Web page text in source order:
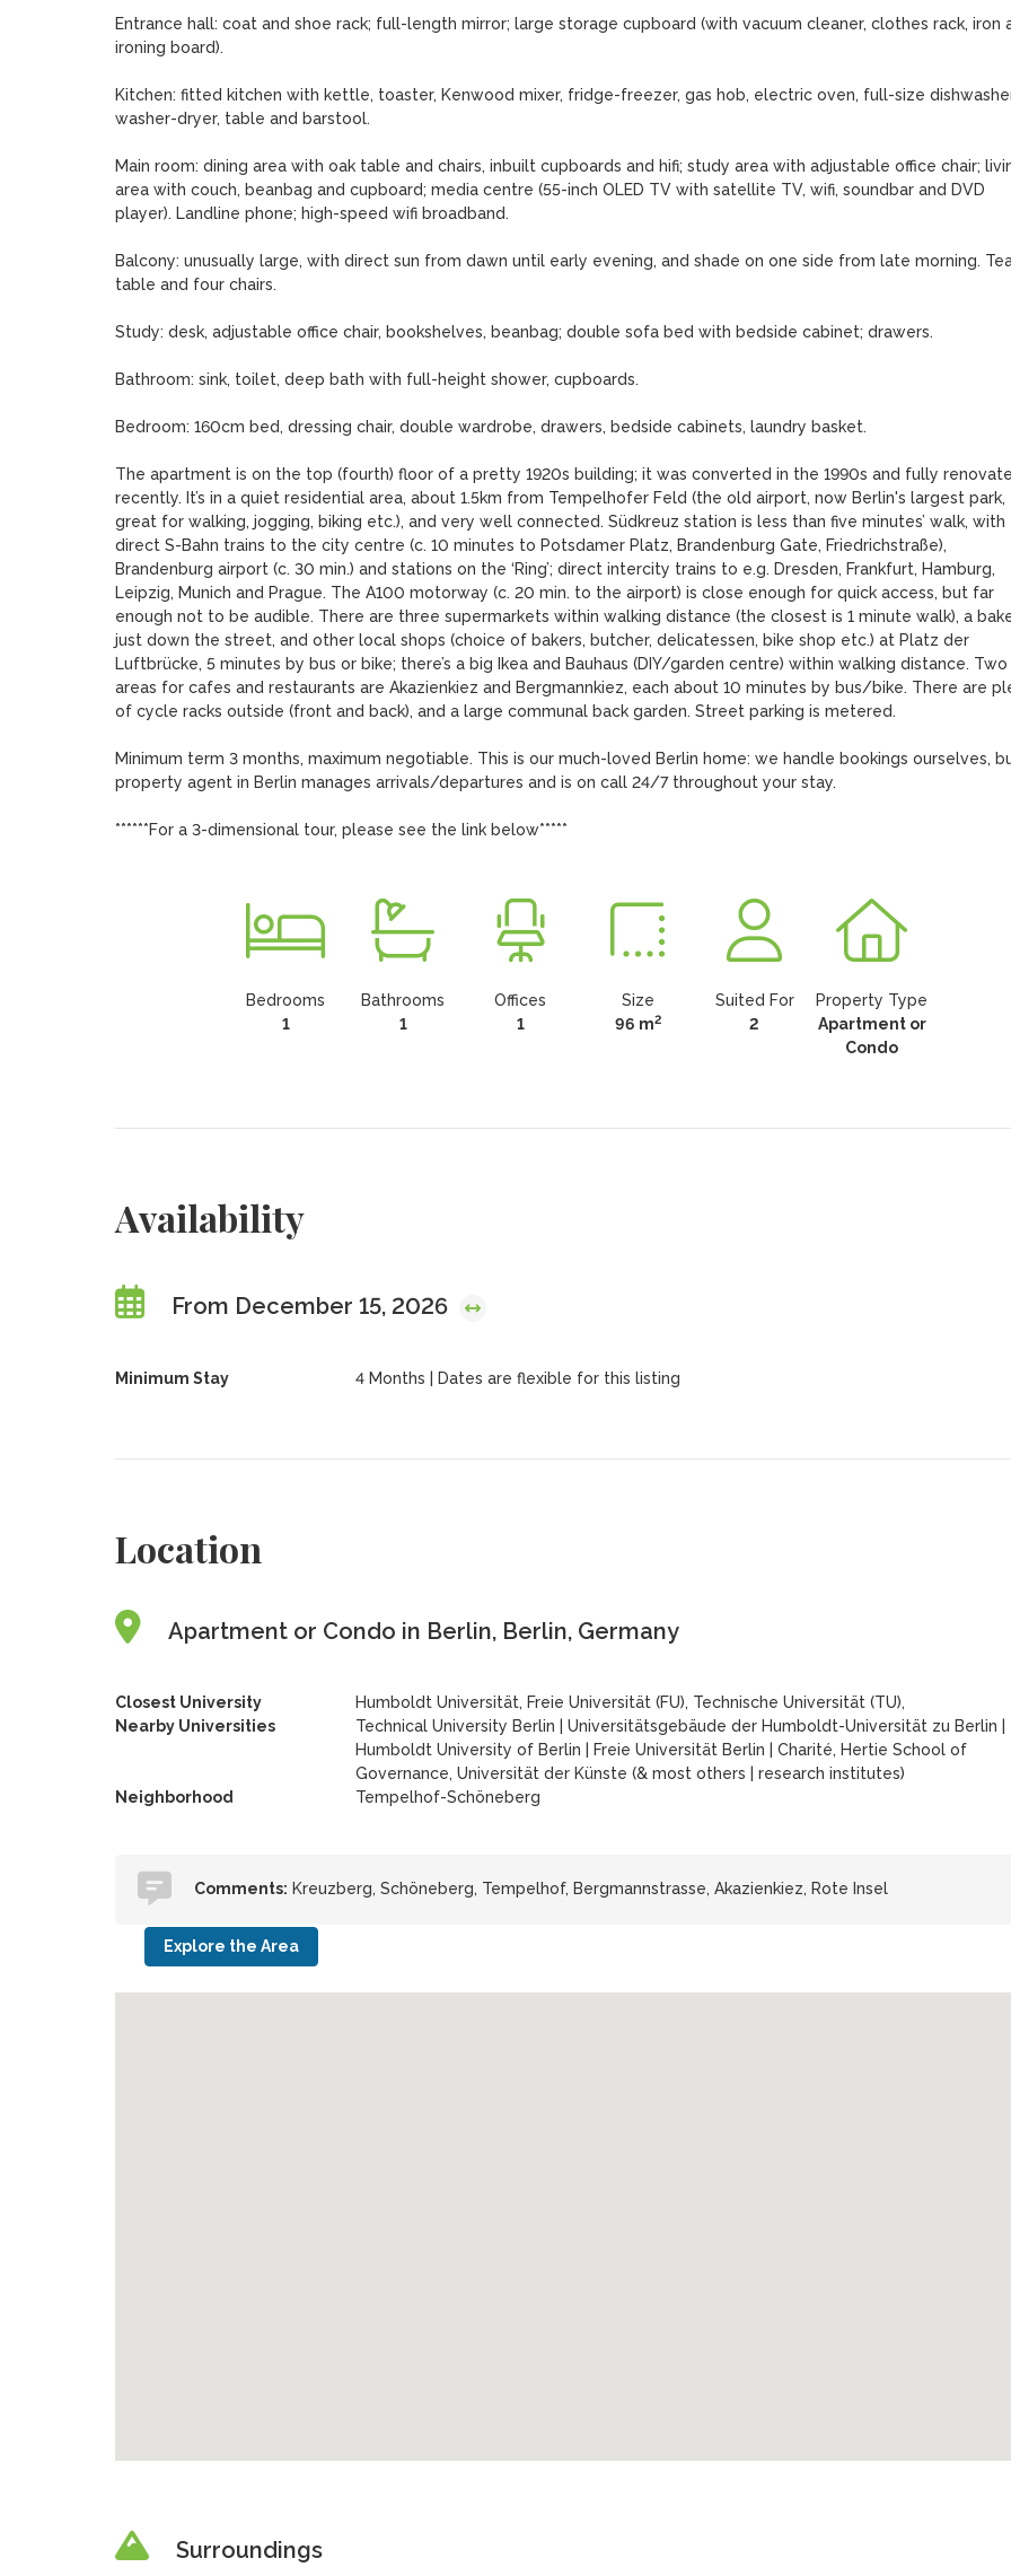
Entrance hall: coat and shoe rack; full-length mirror; large storage cupboard (with vacuum cleaner, clothes rack, iron
ironing board).
Kitchen: fitted kitchen with kettle, toaster, Kenwood mixer, fridge-freezer, gas hob, electric oven, full-size
washer-dryer, table and barstool.
Main room: dining area with oak table and chairs, inbuilt cupboards and hifi; study area with adjustable office chair;
area with couch, beanbag and cupboard; media centre (55-inch OLED TV with satellite TV, wifi, soundbar and DVD
player). Landline phone; high-speed wifi broadband.
Balcony: unusually large, with direct sun from dawn until early evening, and shade on one side from late morning.
table and four chairs.
Study: desk, adjustable office chair, bookshelves, beanbag; double sofa bed with bedside cabinet; drawers.
Bathroom: sink, toilet, deep bath with full-height shower, cupboards.
Bedroom: 160cm bed, dressing chair, double wardrobe, drawers, bedside cabinets, laundry basket.
The apartment is on the top (fourth) floor of a pretty 1920s building; it was converted in the 1990s and fully
recently. It’s in a quiet residential area, about 1.5km from Tempelhofer Feld (the old airport, now Berlin's largest park,
great for walking, jogging, biking etc.), and very well connected. Südkreuz station is less than five minutes’ walk, with
direct S-Bahn trains to the city centre (c. 10 minutes to Potsdamer Platz, Brandenburg Gate, Friedrichstraße),
Brandenburg airport (c. 30 min.) and stations on the ‘Ring’; direct intercity trains to e.g. Dresden, Frankfurt, Hamburg,
Leipzig, Munich and Prague. The A100 motorway (c. 20 min. to the airport) is close enough for quick access, but far
enough not to be audible. There are three supermarkets within walking distance (the closest is 1 minute walk), a
just down the street, and other local shops (choice of bakers, butcher, delicatessen, bike shop etc.) at Platz der
Luftbrücke, 5 minutes by bus or bike; there’s a big Ikea and Bauhaus (DIY/garden centre) within walking distance. Two
areas for cafes and restaurants are Akazienkiez and Bergmannkiez, each about 10 minutes by bus/bike. There are
of cycle racks outside (front and back), and a large communal back garden. Street parking is metered.
Minimum term 3 months, maximum negotiable. This is our much-loved Berlin home: we handle bookings ourselves,
property agent in Berlin manages arrivals/departures and is on call 24/7 throughout your stay.
******For a 3-dimensional tour, please see the link below*****
Bedrooms
1
Bathrooms
1
Offices
1
Size
96 m2
Suited For
2
Property Type
Apartment or
Condo
Availability
From December 15, 2026
Minimum Stay 4 Months | Dates are flexible for this listing
Location
Apartment or Condo in Berlin, Berlin, Germany
Closest University
Humboldt Universität, Freie Universität (FU), Technische Universität (TU),
Nearby Universities
Technical University Berlin Universitätsgebäude der Humboldt-Universität zu Berlin
Humboldt University of Berlin
Freie Universität Berlin
Charité, Hertie School of
Governance, Universität der Künste (& most others
research institutes)
Neighborhood
Tempelhof-Schöneberg
Comments: Kreuzberg, Schöneberg, Tempelhof, Bergmannstrasse, Akazienkiez, Rote Insel
Explore the Area
Surroundings